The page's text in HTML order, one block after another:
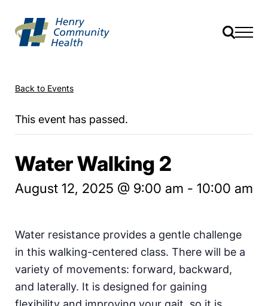
Back to Events
This event has passed.
Water Walking 2
August 12, 2025 @ 9:00 am - 10:00 am
Water resistance provides a gentle challenge
in this walking-centered class. There will be a
variety of movements: forward, backward,
and laterally. It is designed for gaining